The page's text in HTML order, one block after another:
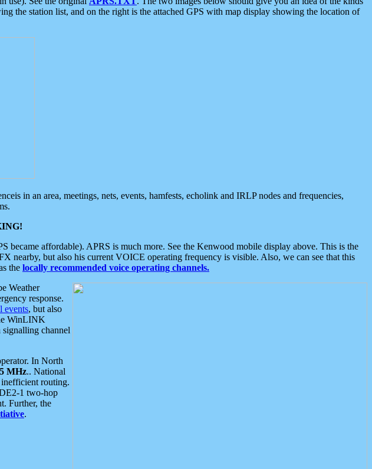
the station list, and on the right is the attached GPS with map display showing the location of
in an area, meetings, nets, events, hamfests, echolink and IRLP nodes and frequencies,
became affordable). APRS is much more. See the Kenwood mobile display above. This is the
nearby, but also his current VOICE operating frequency is visible. Also, we can see that this
the locally recommended voice operating channels.
Weather
response.
events, but also
WinLINK
channel
In North
MHz.. National
routing.
1 two-hop
Further, the
.